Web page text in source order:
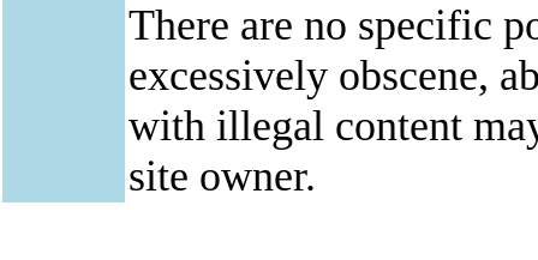
There are no specific
excessively obscene,
with illegal content
site owner.